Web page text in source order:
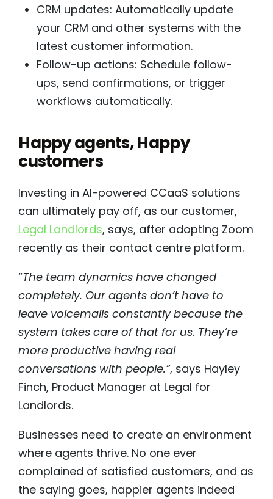
CRM updates: Automatically update
your CRM and other systems with the
latest customer information.
Follow-up actions: Schedule follow-
ups, send confirmations, or trigger
workflows automatically.
Happy agents, Happy
customers
Investing in AI-powered CCaaS solutions
can ultimately pay off, as our customer,
Legal Landlords, says, after adopting Zoom
recently as their contact centre platform.
“The team dynamics have changed
completely. Our agents don’t have to
leave voicemails constantly because the
system takes care of that for us. They’re
more productive having real
conversations with people.”, says Hayley
Finch, Product Manager at Legal for
Landlords.
Businesses need to create an environment
where agents thrive. No one ever
complained of satisfied customers, and as
the saying goes, happier agents indeed